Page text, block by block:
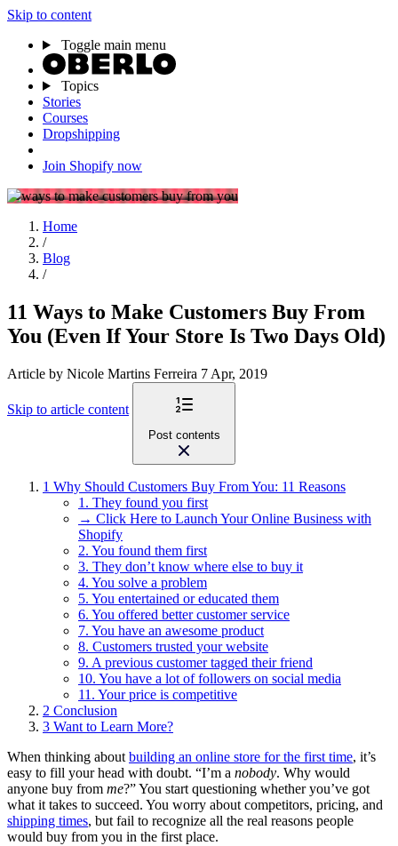
Skip to content
Toggle main menu
Topics
Stories
Courses
Dropshipping
Join Shopify now
Home
/
Blog
/
11 Ways to Make Customers Buy From
You (Even If Your Store Is Two Days Old)
Article by Nicole Martins Ferreira 7 Apr, 2019
Skip to article content
Post contents
1 Why Should Customers Buy From You: 11 Reasons
1. They found you first
→ Click Here to Launch Your Online Business with
Shopify
2. You found them first
3. They don’t know where else to buy it
4. You solve a problem
5. You entertained or educated them
6. You offered better customer service
7. You have an awesome product
8. Customers trusted your website
9. A previous customer tagged their friend
10. You have a lot of followers on social media
11. Your price is competitive
2 Conclusion
3 Want to Learn More?
When thinking aboutbuilding an online store for the first time, it’s
easy to fill your head with doubt. “I’m a nobody. Why would
anyone buy from me?” You start questioning whether you’ve got
what it takes to succeed. You worry about competitors, pricing, and
shipping times, but fail to recognize all the real reasons people
would buy from you in the first place.